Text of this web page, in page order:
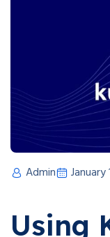
Admin
Using